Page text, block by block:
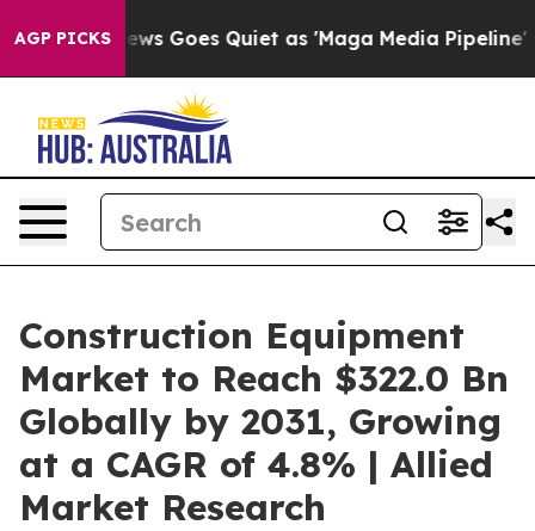
AGP PICKS
Goes Quiet as 'Maga Media Pipeline' Backfires
Construction Equipment
Market to Reach $322.0 Bn
Globally by 2031, Growing
at a CAGR of 4.8% | Allied
Market Research